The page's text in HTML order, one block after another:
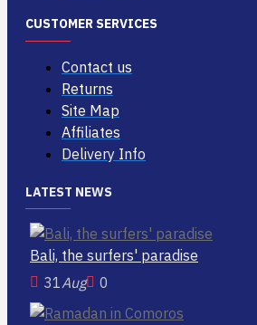
CUSTOMER SERVICES
Contact us
Returns
Site Map
Affiliates
Delivery Info
LATEST NEWS
Bali, the surfers' paradise
31Aug 0